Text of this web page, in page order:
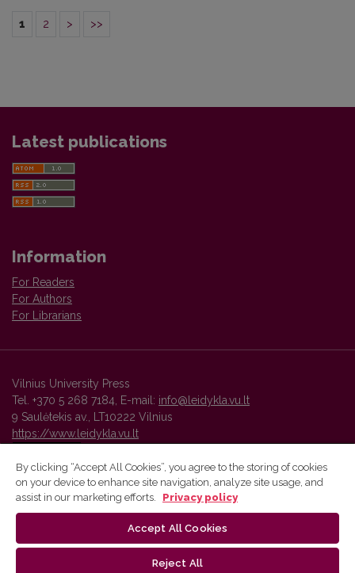
1 2 > >>
Latest publications
Information
For Readers
For Authors
For Librarians
Vilnius University Press
Tel. +370 5 268 7184, E-mail: info@leidykla.vu.lt
9 Saulėtekis av., LT10222 Vilnius
https://www.leidykla.vu.lt
Vilnius University Press platform and metadata are distributed by
By clicking “Accept All Cookies”, you agree to the storing of cookies
on your device to enhance site navigation, analyze site usage, and
assist in our marketing efforts.
Privacy policy
Accept All Cookies
Reject All